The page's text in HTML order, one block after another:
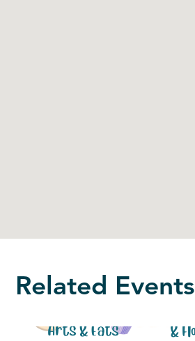
Related Events